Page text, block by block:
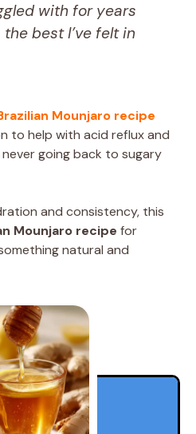
with for years
best I’ve felt in
Mounjaro recipe
to help with acid reflux and
never going back to sugary
and consistency, this
Mounjaro recipe for
natural and